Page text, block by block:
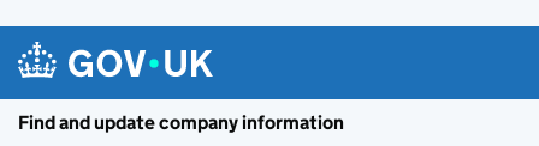
Find and update company information